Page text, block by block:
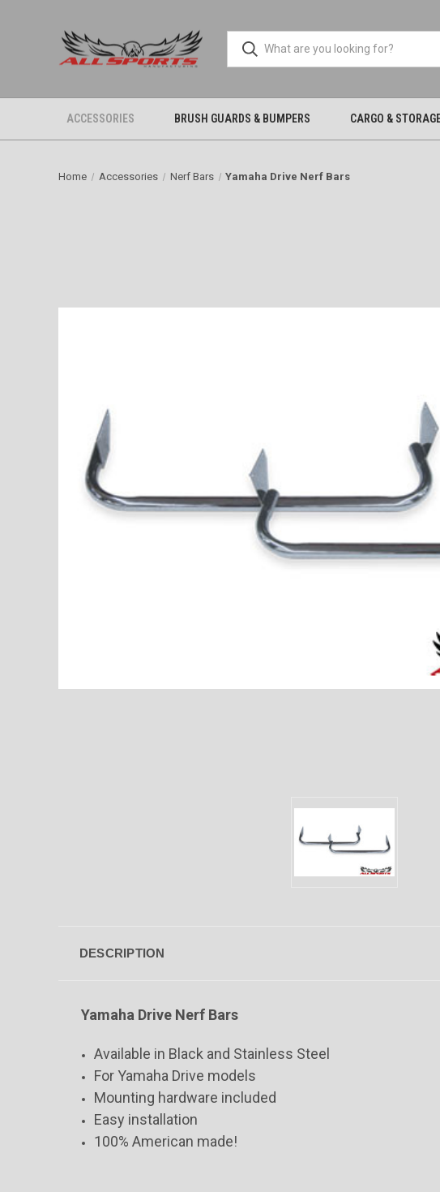
ACCESSORIES BRUSH GUARDS & BUMPERS CARGO &
Home Accessories Nerf Bars Yamaha Drive Nerf Bars
DESCRIPTION
Yamaha Drive Nerf Bars
Available in Black and Stainless Steel
For Yamaha Drive models
Mounting hardware included
Easy installation
100% American made!